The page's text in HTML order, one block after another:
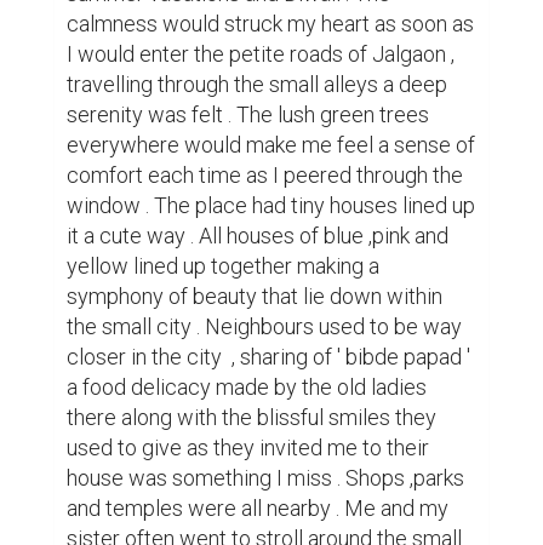
alleys here and there , often doing petty
stealing of mangoes from the tree that
belonged to some stranger . We also used
to have small shops of wonders there , it
used to have the most unique food item .
Borecut , aam papad , imli goli were some
of the treats we loved eating . We had many
kids in our colony , the clock would struck
seven and we would be out playing with the
other kids . Shouting ,jumping , running
everything mixed with laughter and fun . We
would enter our home and have dinner with
the whole family together in the same room
. Dishes made with love of my mom were a
good way to end the  day . This was some
of the memories yet locked up in my mind ,
the peace I felt at that time was something
else . Truly made me feel like it was a place